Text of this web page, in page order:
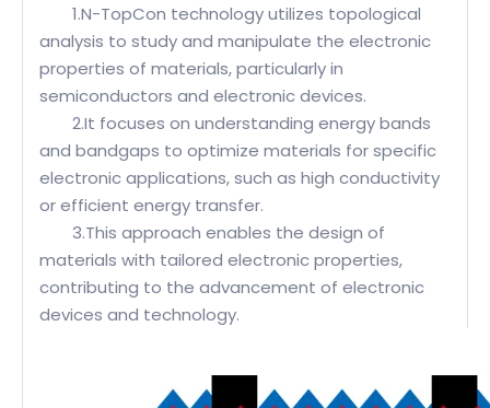
1.N-TopCon technology utilizes topological
analysis to study and manipulate the electronic
properties of materials, particularly in
semiconductors and electronic devices.
2.It focuses on understanding energy bands
and bandgaps to optimize materials for specific
electronic applications, such as high conductivity
or efficient energy transfer.
3.This approach enables the design of
materials with tailored electronic properties,
contributing to the advancement of electronic
devices and technology.